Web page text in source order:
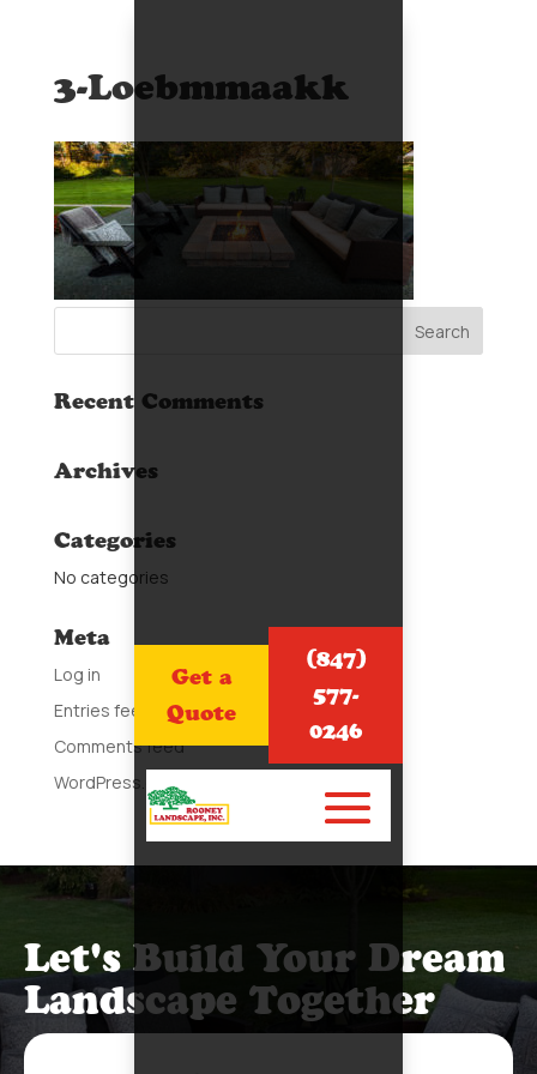
Get a
Quote
(847)
577-
0246
3-Loebmmaakk
Recent Comments
Archives
Categories
No categories
Meta
Log in
Entries feed
Comments feed
WordPress.org
Let's Build Your Dream
Landscape Together